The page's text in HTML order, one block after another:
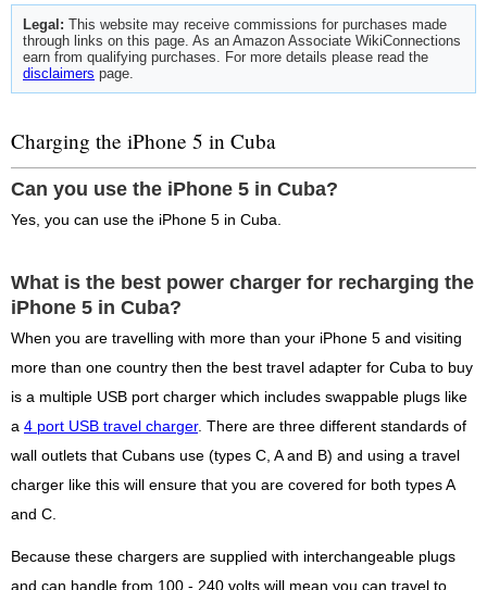
Legal: This website may receive commissions for purchases made
through links on this page. As an Amazon Associate WikiConnections
earn from qualifying purchases. For more details please read the
disclaimers page.
Charging the iPhone 5 in Cuba
Can you use the iPhone 5 in Cuba?
Yes, you can use the iPhone 5 in Cuba.
What is the best power charger for recharging the
iPhone 5 in Cuba?
When you are travelling with more than your iPhone 5 and visiting
more than one country then the best travel adapter for Cuba to buy
is a multiple USB port charger which includes swappable plugs like
a 4 port USB travel charger. There are three different standards of
wall outlets that Cubans use (types C, A and B) and using a travel
charger like this will ensure that you are covered for both types A
and C.
Because these chargers are supplied with interchangeable plugs
and can handle from 100 - 240 volts will mean you can travel to